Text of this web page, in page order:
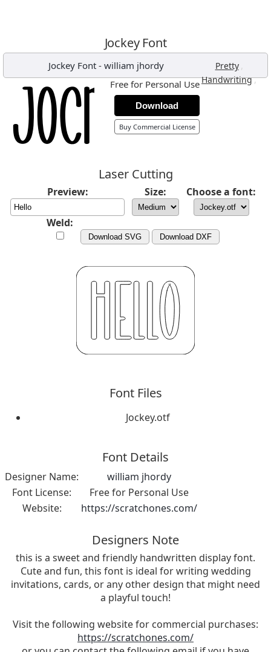
Jockey Font
Jockey Font - william jhordy Pretty ,
Handwriting,
Free for Personal Use
Download
Buy Commercial License
Laser Cutting
Preview: Size: Choose a font:
Weld:
Download SVG Download DXF
Font Files
Jockey.otf
Font Details
Designer Name:
william jhordy
Font License:
Free for Personal Use
Website:
https://scratchones.com/
Designers Note
this is a sweet and friendly handwritten display font.
Cute and fun, this font is ideal for writing wedding
invitations, cards, or any other design that might need
a playful touch!
Visit the following website for commercial purchases:
https://scratchones.com/